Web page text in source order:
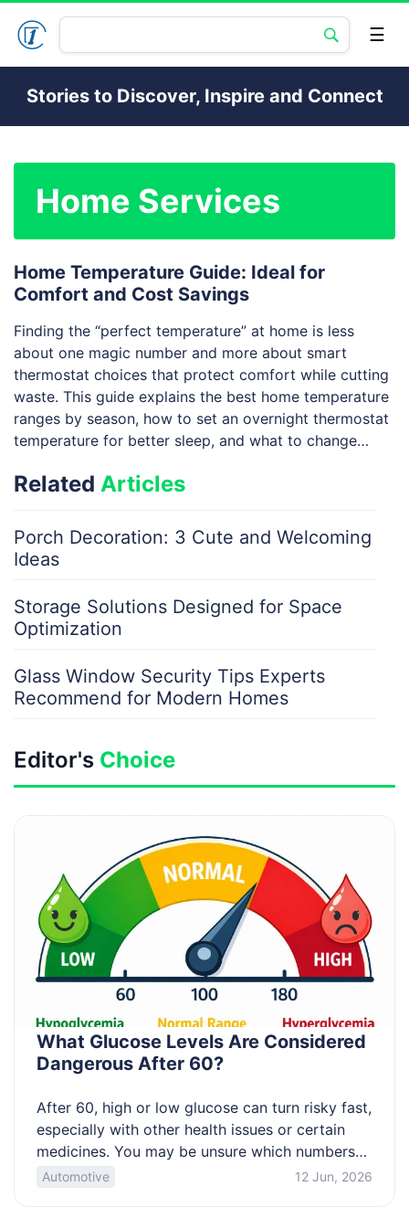
Stories to Discover, Inspire and Connect
Home Services
Home Temperature Guide: Ideal for
Comfort and Cost Savings
Finding the “perfect temperature” at home is less
about one magic number and more about smart
thermostat choices that protect comfort while cutting
waste. This guide explains the best home temperature
ranges by season, how to set an overnight thermostat
temperature for better sleep, and what to change
risking plumbing […]
Related Articles
Porch Decoration: 3 Cute and Welcoming
Ideas
Storage Solutions Designed for Space
Optimization
Glass Window Security Tips Experts
Recommend for Modern Homes
Editor's Choice
What Glucose Levels Are Considered
Dangerous After 60?
After 60, high or low glucose can turn risky fast,
especially with other health issues or certain
medicines. You may be unsure which numbers
mean “wait and recheck” versus “get help now.”
Automotive 12 Jun, 2026